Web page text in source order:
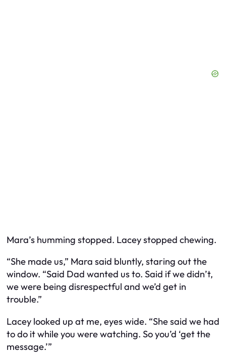
Mara’s humming stopped. Lacey stopped chewing.
“She made us,” Mara said bluntly, staring out the
window. “Said Dad wanted us to. Said if we didn’t,
we were being disrespectful and we’d get in
trouble.”
Lacey looked up at me, eyes wide. “She said we had
to do it while you were watching. So you’d ‘get the
message.’”